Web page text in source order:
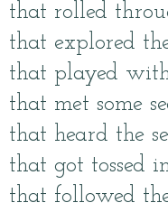
that rolled
that explored
that played
that met some
that heard the
that got tossed
that followed